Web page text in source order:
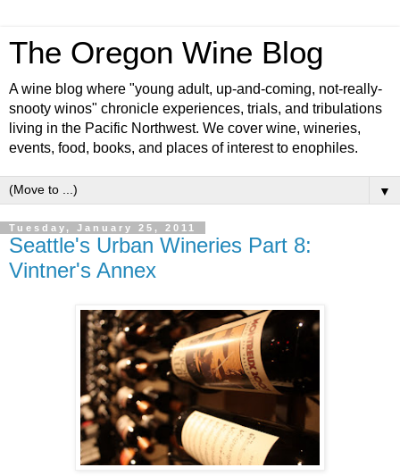
The Oregon Wine Blog
A wine blog where "young adult, up-and-coming, not-really-
snooty winos" chronicle experiences, trials, and tribulations
living in the Pacific Northwest. We cover wine, wineries,
events, food, books, and places of interest to enophiles.
▼
Tuesday, January 25, 2011
Seattle's Urban Wineries Part 8:
Vintner's Annex